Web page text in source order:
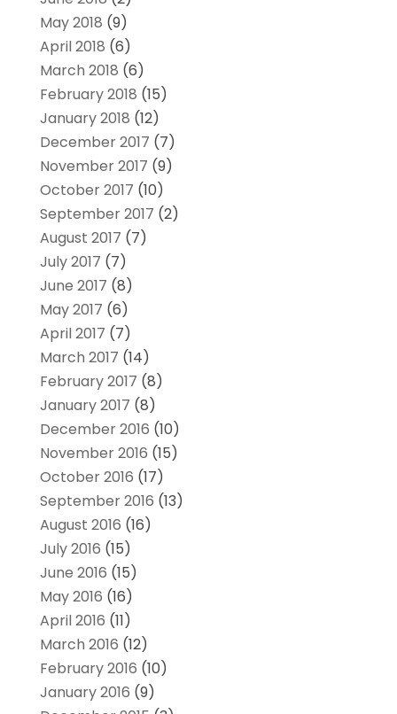
May 2018 (9)
April 2018 (6)
March 2018 (6)
February 2018 (15)
January 2018 (12)
December 2017 (7)
November 2017 (9)
October 2017 (10)
September 2017 (2)
August 2017 (7)
July 2017 (7)
June 2017 (8)
May 2017 (6)
April 2017 (7)
March 2017 (14)
February 2017 (8)
January 2017 (8)
December 2016 (10)
November 2016 (15)
October 2016 (17)
September 2016 (13)
August 2016 (16)
July 2016 (15)
June 2016 (15)
May 2016 (16)
April 2016 (11)
March 2016 (12)
February 2016 (10)
January 2016 (9)